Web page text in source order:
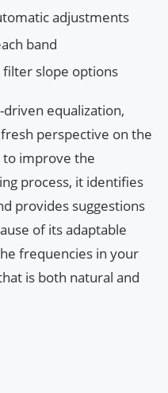
adjustments
band
filter slope options
equalization,
perspective on the
improve the
process, it identifies
provides suggestions
of its adaptable
frequencies in your
is both natural and